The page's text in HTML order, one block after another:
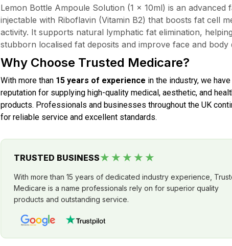
Lemon Bottle Ampoule Solution (1 x 10ml) is an advanced
injectable with Riboflavin (Vitamin B2) that boosts fat cell
activity. It supports natural lymphatic fat elimination,
stubborn localised fat deposits and improve face and body
Why Choose Trusted Medicare?
With more than 15 years of experience in the industry, we
reputation for supplying high-quality medical, aesthetic, and
products. Professionals and businesses throughout the UK
for reliable service and excellent standards.
TRUSTED BUSINESS★★★★★
With more than 15 years of dedicated industry experience,
Medicare is a name professionals rely on for superior quality
products and outstanding service.